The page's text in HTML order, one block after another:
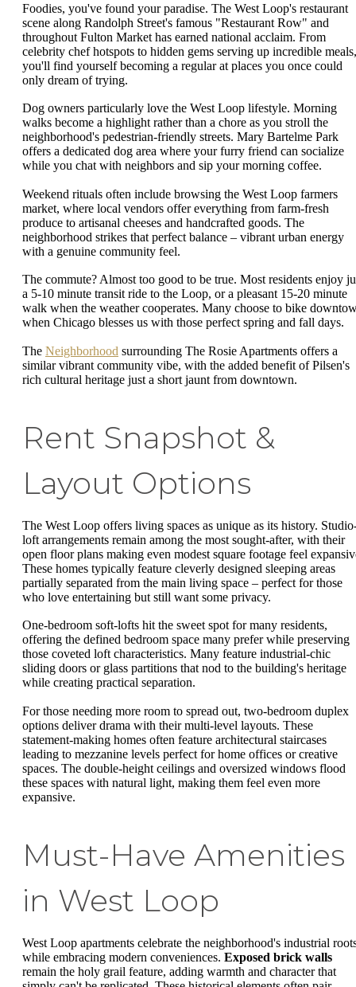
Foodies, you've found your paradise. The West Loop's restaurant
scene along Randolph Street's famous "Restaurant Row" and
throughout Fulton Market has earned national acclaim. From
celebrity chef hotspots to hidden gems serving up incredible meals,
you'll find yourself becoming a regular at places you once could
only dream of trying.
Dog owners particularly love the West Loop lifestyle. Morning
walks become a highlight rather than a chore as you stroll the
neighborhood's pedestrian-friendly streets. Mary Bartelme Park
offers a dedicated dog area where your furry friend can socialize
while you chat with neighbors and sip your morning coffee.
Weekend rituals often include browsing the West Loop farmers
market, where local vendors offer everything from farm-fresh
produce to artisanal cheeses and handcrafted goods. The
neighborhood strikes that perfect balance – vibrant urban energy
with a genuine community feel.
The commute? Almost too good to be true. Most residents enjoy
a 5-10 minute transit ride to the Loop, or a pleasant 15-20 minute
walk when the weather cooperates. Many choose to bike
when Chicago blesses us with those perfect spring and fall days.
The Neighborhood surrounding The Rosie Apartments offers a
similar vibrant community vibe, with the added benefit of Pilsen's
rich cultural heritage just a short jaunt from downtown.
Rent Snapshot &
Layout Options
The West Loop offers living spaces as unique as its history.
loft arrangements remain among the most sought-after, with their
open floor plans making even modest square footage feel
These homes typically feature cleverly designed sleeping areas
partially separated from the main living space – perfect for those
who love entertaining but still want some privacy.
One-bedroom soft-lofts hit the sweet spot for many residents,
offering the defined bedroom space many prefer while preserving
those coveted loft characteristics. Many feature industrial-chic
sliding doors or glass partitions that nod to the building's heritage
while creating practical separation.
For those needing more room to spread out, two-bedroom duplex
options deliver drama with their multi-level layouts. These
statement-making homes often feature architectural staircases
leading to mezzanine levels perfect for home offices or creative
spaces. The double-height ceilings and oversized windows flood
these spaces with natural light, making them feel even more
expansive.
Must-Have Amenities
in West Loop
West Loop apartments celebrate the neighborhood's industrial
while embracing modern conveniences. Exposed brick walls
remain the holy grail feature, adding warmth and character that